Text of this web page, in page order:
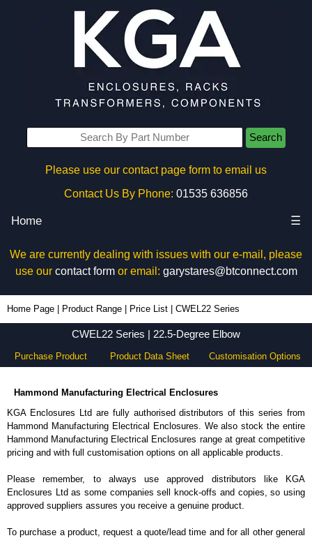
Search
Please use our contact page form to email us
Contact Us By Phone: 01535 636856
Home ☰
We are currently dealing with issues with our e-mail, please
use our contact formor email: garystares@btconnect.com
Home Page Product Range Price List CWEL22 Series
CWEL22 Series | 22.5-Degree Elbow
Purchase Product Product Data Sheet Customisation Options
Hammond Manufacturing Electrical Enclosures
KGA Enclosures Ltd are fully authorised distributors of this series from
Hammond Manufacturing Electrical Enclosures. We also stock the entire
Hammond Manufacturing Electrical Enclosures range at great competitive
pricing and with full customisation options on all applicable products.
Please remember, to always use approved distributors like KGA
Enclosures Ltd as some companies sell knock-offs and copies, so using
approved suppliers assures you receive a genuine product.
To purchase a product, request a quote/lead time and for all other general